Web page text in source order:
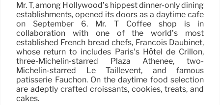
Mr. T, among Hollywood’s hippest dinner-only dining
establishments, opened its doors as a daytime cafe
on September 6. Mr. T Coffee shop is in
collaboration with one of the world’s most
established French bread chefs, Francois Daubinet,
whose return to includes Paris’s Hôtel de Crillon,
three-Michelin-starred Plaza Athénee, two-
Michelin-starred Le Taillevent, and famous
patisserie Fauchon. On the daytime food selection
are adeptly crafted croissants, cookies, treats, and
cakes.